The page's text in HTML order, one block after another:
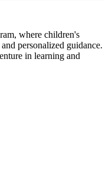
where children's
personalized guidance.
in learning and